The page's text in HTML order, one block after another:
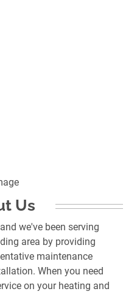
Us
we've been serving
area by providing
maintenance
When you need
on your heating and